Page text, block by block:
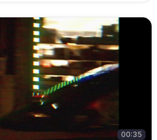
00:35